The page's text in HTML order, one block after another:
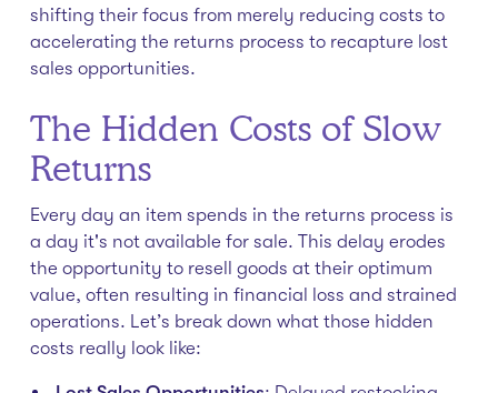
shifting their focus from merely reducing costs to
accelerating the returns process to recapture lost
sales opportunities.
The Hidden Costs of Slow
Returns
Every day an item spends in the returns process is
a day it's not available for sale. This delay erodes
the opportunity to resell goods at their optimum
value, often resulting in financial loss and strained
operations. Let’s break down what those hidden
costs really look like: